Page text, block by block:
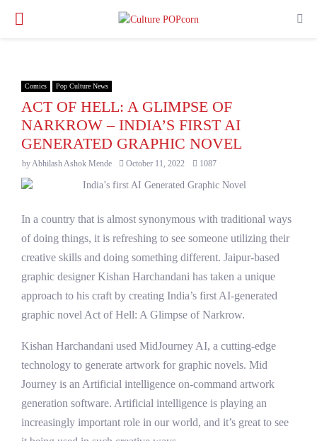
PRIMARY
Comics Pop Culture News
ACT OF HELL: A GLIMPSE OF
NARKROW – INDIA’S FIRST AI
GENERATED GRAPHIC NOVEL
byAbhilash Ashok Mende October 11, 2022 1087
In a country that is almost synonymous with traditional ways
of doing things, it is refreshing to see someone utilizing their
creative skills and doing something different. Jaipur-based
graphic designer Kishan Harchandani has taken a unique
approach to his craft by creating India’s first AI-generated
graphic novel Act of Hell: A Glimpse of Narkrow.
Kishan Harchandani used MidJourney AI, a cutting-edge
technology to generate artwork for graphic novels. Mid
Journey is an Artificial intelligence on-command artwork
generation software. Artificial intelligence is playing an
increasingly important role in our world, and it’s great to see